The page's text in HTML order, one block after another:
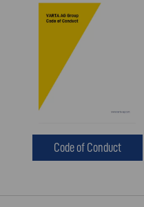
Code of Conduct